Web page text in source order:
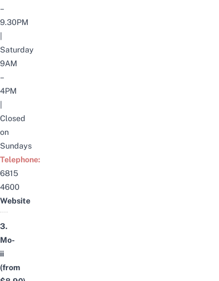
–
9.30PM
Saturday
9AM
–
4PM
Closed
on
Sundays
Telephone:
6815
4600
Website
3.
Mo-
ii
(from